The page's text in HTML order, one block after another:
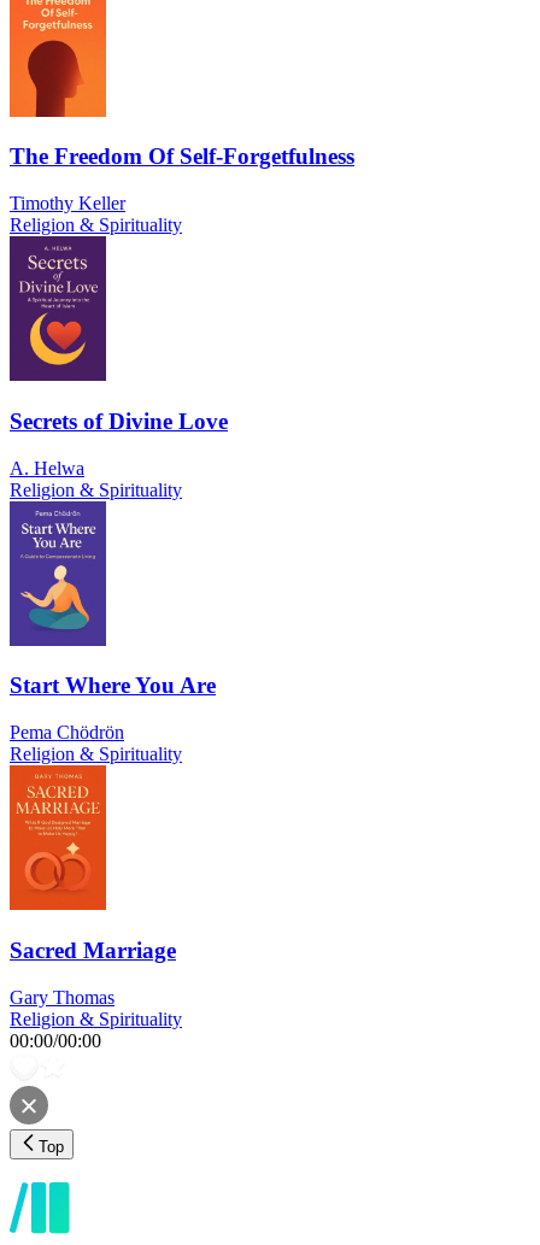
The Freedom Of Self-Forgetfulness
Timothy Keller
Religion & Spirituality
Secrets of Divine Love
A. Helwa
Religion & Spirituality
Start Where You Are
Pema Chödrön
Religion & Spirituality
Sacred Marriage
Gary Thomas
Religion & Spirituality
00:00/00:00
Top